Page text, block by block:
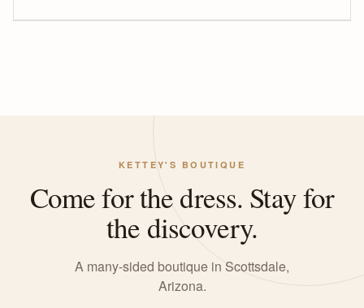
KETTEY'S BOUTIQUE
Come for the dress. Stay for
the discovery.
A many-sided boutique in Scottsdale,
Arizona.